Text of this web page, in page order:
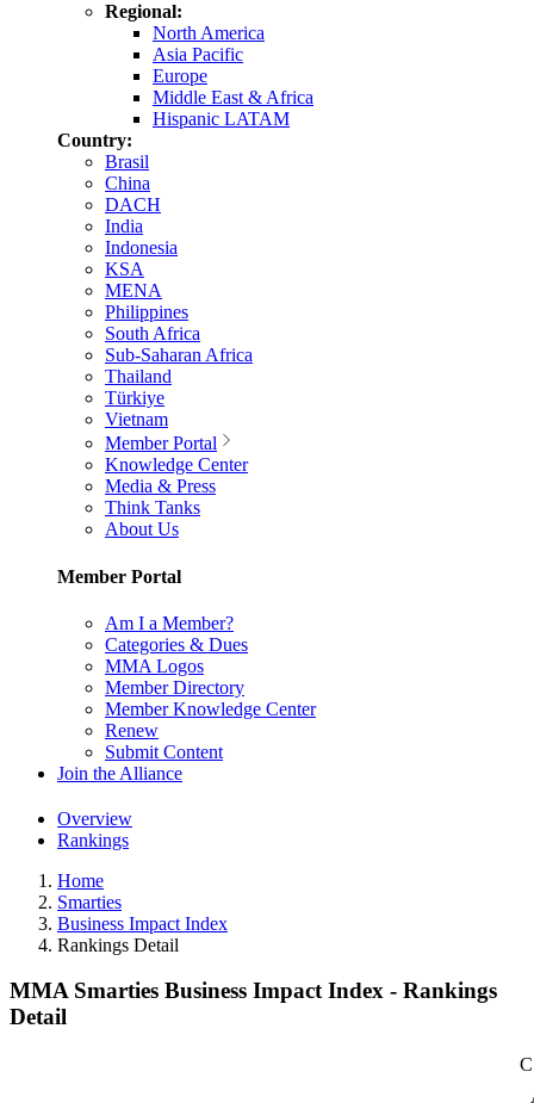
Regional:
North America
Asia Pacific
Europe
Middle East & Africa
Hispanic LATAM
Country:
Brasil
China
DACH
India
Indonesia
KSA
MENA
Philippines
South Africa
Sub-Saharan Africa
Thailand
Türkiye
Vietnam
Member Portal
Knowledge Center
Media & Press
Think Tanks
About Us
Member Portal
Am I a Member?
Categories & Dues
MMA Logos
Member Directory
Member Knowledge Center
Renew
Submit Content
Join the Alliance
Overview
Rankings
Home
Smarties
Business Impact Index
Rankings Detail
MMA Smarties Business Impact Index - Rankings
Detail